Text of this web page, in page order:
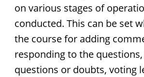
on various stages of
conducted. This can be set
the course for adding
responding to the
questions or doubts, voting